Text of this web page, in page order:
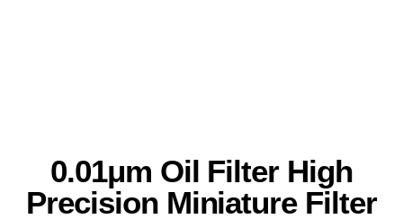
0.01μm Oil Filter High
Precision Miniature Filter